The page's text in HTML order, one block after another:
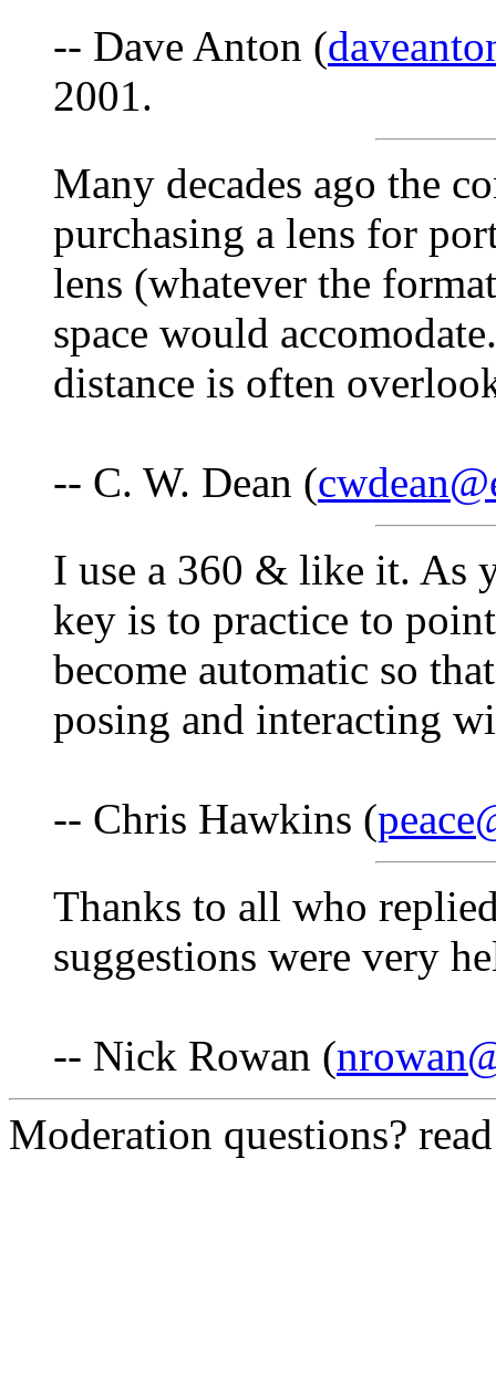
-- Dave Anton (
2001.
Many decades ago the
purchasing a lens for
lens (whatever the
space would
distance is often
-- C. W. Dean (
I use a 360 & like it. As
key is to practice to
become automatic so
posing and interacting
-- Chris Hawkins (
Thanks to all who
suggestions were very
-- Nick Rowan (
Moderation questions?